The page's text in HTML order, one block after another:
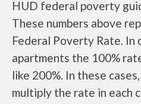
HUD federal poverty
These numbers above
Federal Poverty Rate. In
apartments the 100%
like 200%. In these
multiply the rate in each